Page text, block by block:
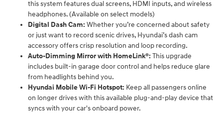
this system features dual screens, HDMI inputs, and wireless
headphones. (Available on select models)
Digital Dash Cam: Whether you’re concerned about safety
or just want to record scenic drives, Hyundai’s dash cam
accessory offers crisp resolution and loop recording.
Auto-Dimming Mirror with HomeLink®: This upgrade
includes built-in garage door control and helps reduce glare
from headlights behind you.
Hyundai Mobile Wi-Fi Hotspot: Keep all passengers online
on longer drives with this available plug-and-play device that
syncs with your car's onboard power.